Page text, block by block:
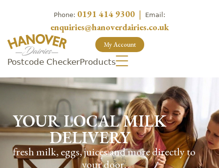
Phone: 0191 414 9300 | Email:
enquiries@hanoverdairies.co.uk
My Account
Postcode CheckerProducts
YOUR LOCAL MILK
DELIVERY
fresh milk, eggs, juices and more directly to
your door.